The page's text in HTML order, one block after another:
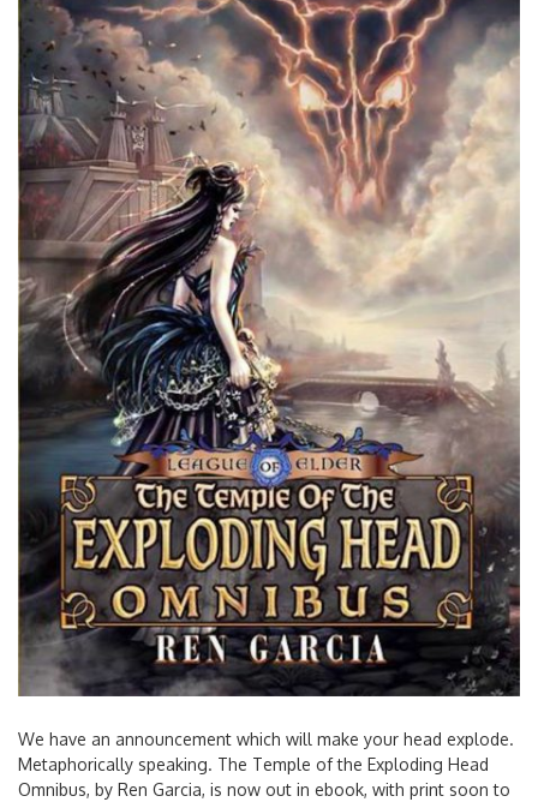
We have an announcement which will make your head explode.
Metaphorically speaking. The Temple of the Exploding Head
Omnibus, by Ren Garcia, is now out in ebook, with print soon to